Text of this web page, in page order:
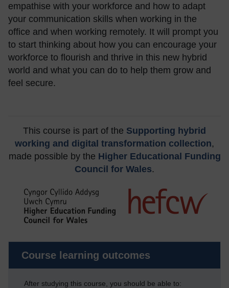
empathise with your workforce and how to adapt
your communication skills when working in the
office and when working remotely. It will prompt you
to start thinking about how you can encourage your
workforce to flourish and thrive in this new hybrid
world and what you can do to help them grow and
feel secure.
This course is part of the Supporting hybrid
working and digital transformation collection,
made possible by the Higher Educational Funding
Council for Wales.
Course learning outcomes
After studying this course, you should be able to: